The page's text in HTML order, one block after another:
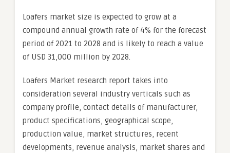
Loafers market size is expected to grow at a
compound annual growth rate of 4% for the forecast
period of 2021 to 2028 and is likely to reach a value
of USD 31,000 million by 2028.
Loafers Market research report takes into
consideration several industry verticals such as
company profile, contact details of manufacturer,
product specifications, geographical scope,
production value, market structures, recent
developments, revenue analysis, market shares and